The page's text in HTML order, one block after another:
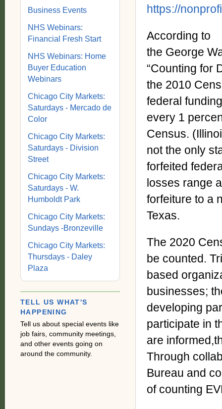
https://
According to
the George
“Counting for
the 2010
federal
every 1
Census.
not the only
forfeited
losses range
forfeiture to a
Texas.
The 2020
be counted.
based
businesses;
developing
participate in
are
Through
Bureau and
of counting
Business Events
NHS Webinars:
Financial Fresh Start
NHS Webinars: Home
Buyer Education
Webinars
Chicago City Markets:
Saturdays - Mercado de
Color
Chicago City Markets:
Saturdays - Division
Street
Chicago City Markets:
Saturdays - W.
Humboldt Park
Chicago City Markets:
Sundays -Bronzeville
Chicago City Markets:
Thursdays - Daley
Plaza
TELL US WHAT'S
HAPPENING
Tell us about special events like
job fairs, community meetings,
and other events going on
around the community.